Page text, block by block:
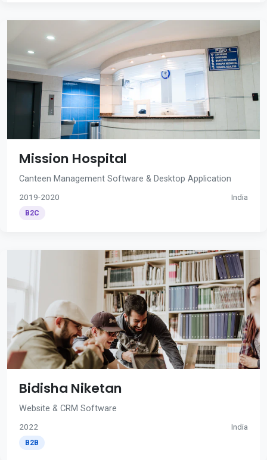
Mission Hospital
Canteen Management Software & Desktop Application
2019-2020 India
B2C
Bidisha Niketan
Website & CRM Software
2022 India
B2B